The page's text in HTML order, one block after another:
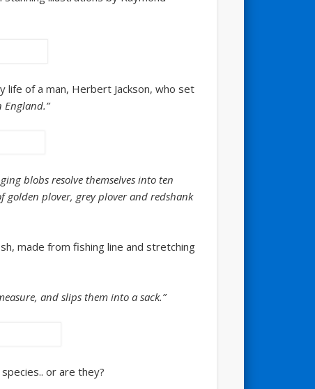
life of a man, Herbert Jackson, who set
England.”
blobs resolve themselves into ten
golden plover, grey plover and redshank
made from fishing line and stretching
and slips them into a sack.”
or are they?